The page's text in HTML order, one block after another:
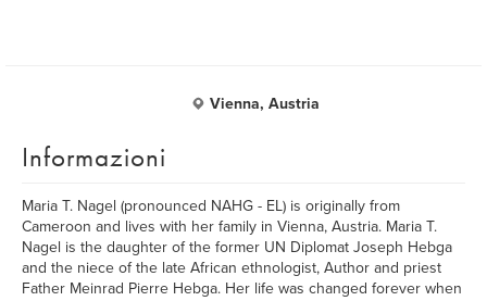
Vienna, Austria
Informazioni
Maria T. Nagel (pronounced NAHG - EL) is originally from
Cameroon and lives with her family in Vienna, Austria. Maria T.
Nagel is the daughter of the former UN Diplomat Joseph Hebga
and the niece of the late African ethnologist, Author and priest
Father Meinrad Pierre Hebga. Her life was changed forever when